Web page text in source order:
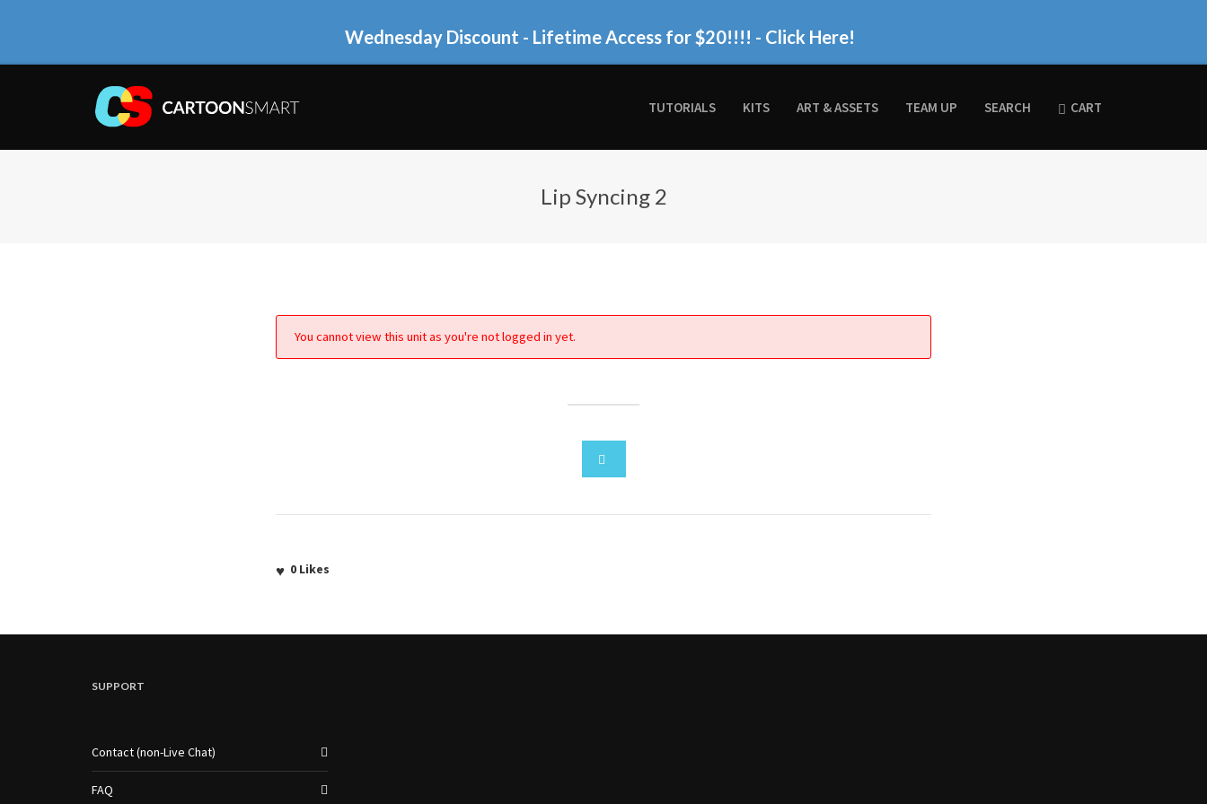
Wednesday Discount - Lifetime Access for $20!!!! - Click Here!
TUTORIALS KITS ART & ASSETS TEAM UP SEARCH CART
Lip Syncing 2
You cannot view this unit as you're not logged in yet.
0 Likes
SUPPORT
Contact (non-Live Chat)
FAQ